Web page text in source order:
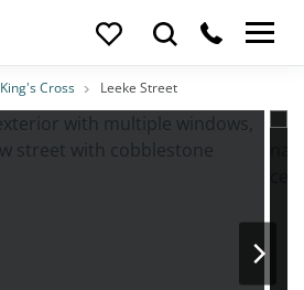
Location
King's Cross Leeke Street